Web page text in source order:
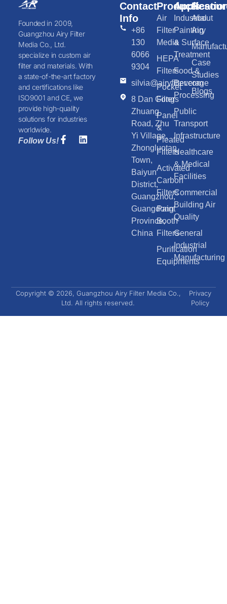
Founded in 2009,
Guangzhou Airy Filter
Media Co., Ltd.
specialize in custom air
filter and materials. With
a state-of-the-art factory
and certifications like
ISO9001 and CE, we
provide high-quality
solutions for industries
worldwide.
Follow Us!
Products
Air
Filter
Media
HEPA
Filters
Pocket
Filters
Panel
&
Pleated
Filters
Activated
Carbon
Filters
Paint
Booth
Filters
Purification
Equipments
Industrial
Painting
& Surface
Treatment
Food &
Beverage
Processing
Public
Transport
Infrastructure
Healthcare
& Medical
Facilities
Commercial
Building Air
Quality
General
Industrial
Manufacturing
About
Airy
Case
Studies
Blogs
Contact
Info
+86
130
6066
9304
silvia@airyfilter.com
8 Dan Gong
Zhuang
Road, Zhu
Yi Village,
Zhongluotan
Town,
Baiyun
District,
Guangzhou,
Guangdong
Province,
China
Copyright © 2026, Guangzhou Airy Filter Media Co.,
Ltd. All rights reserved.
Privacy
Policy